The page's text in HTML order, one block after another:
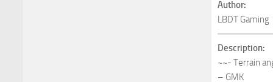
Author:
LBDT Gaming
Description:
~~- Terrain
– GMK